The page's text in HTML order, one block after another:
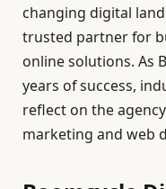
changing digital
trusted partner for
online solutions. As
years of success,
reflect on the
marketing and web